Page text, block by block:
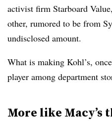
activist firm Starboard
other, rumored to be from
undisclosed amount.
What is making Kohl’s,
player among department
More like Macy’s